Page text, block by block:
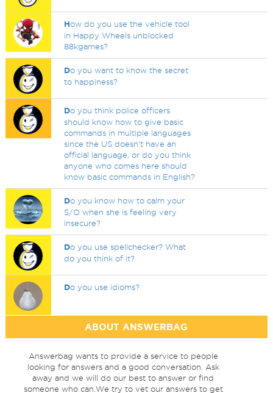
How do you use the vehicle tool
in Happy Wheels unblocked
88kgames?
Do you want to know the secret
to happiness?
Do you think police officers
should know how to give basic
commands in multiple languages
since the US doesn't have an
official language, or do you think
anyone who comes here should
know basic commands in English?
Do you know how to calm your
S/O when she is feeling very
insecure?
Do you use spellchecker? What
do you think of it?
Do you use idioms?
ABOUT ANSWERBAG
Answerbag wants to provide a service to people
looking for answers and a good conversation. Ask
away and we will do our best to answer or find
someone who can.We try to vet our answers to get